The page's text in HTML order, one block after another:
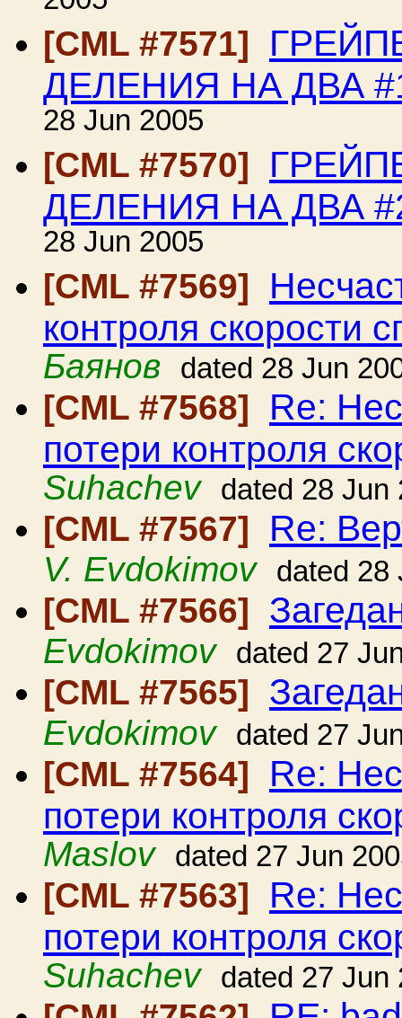
[CML #7571]
ДЕЛЕНИЯ НА ДВА
28 Jun 2005
[CML #7570]
ДЕЛЕНИЯ НА ДВА
28 Jun 2005
[CML #7569]
контроля скорости
Баянов
dated 28 Jun
[CML #7568] Re:
потери контроля
Suhachev
dated 28 Jun
[CML #7567] Re:
V. Evdokimov dated 28
[CML #7566]
Evdokimov dated 27
[CML #7565]
Evdokimov dated 27
[CML #7564] Re:
потери контроля
Maslov
dated 27 Jun
[CML #7563] Re:
потери контроля
Suhachev
dated 27 Jun